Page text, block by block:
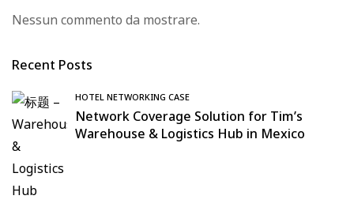
Nessun commento da mostrare.
Recent Posts
HOTEL NETWORKING CASE
Network Coverage Solution for Tim’s
Warehouse & Logistics Hub in Mexico